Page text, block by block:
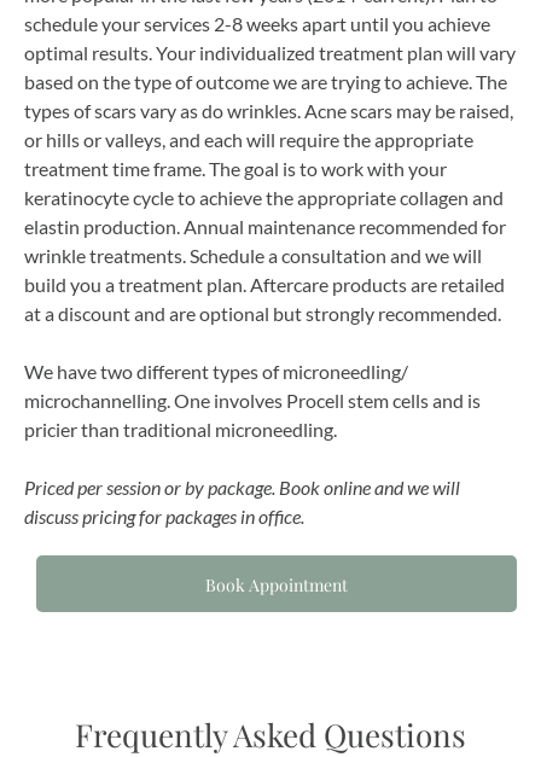
schedule your services 2-8 weeks apart until you achieve
optimal results. Your individualized treatment plan will vary
based on the type of outcome we are trying to achieve. The
types of scars vary as do wrinkles. Acne scars may be raised,
or hills or valleys, and each will require the appropriate
treatment time frame. The goal is to work with your
keratinocyte cycle to achieve the appropriate collagen and
elastin production. Annual maintenance recommended for
wrinkle treatments. Schedule a consultation and we will
build you a treatment plan. Aftercare products are retailed
at a discount and are optional but strongly recommended.
We have two different types of microneedling/
microchannelling. One involves Procell stem cells and is
pricier than traditional microneedling.
Priced per session or by package. Book online and we will
discuss pricing for packages in office.
Book Appointment
Frequently Asked Questions